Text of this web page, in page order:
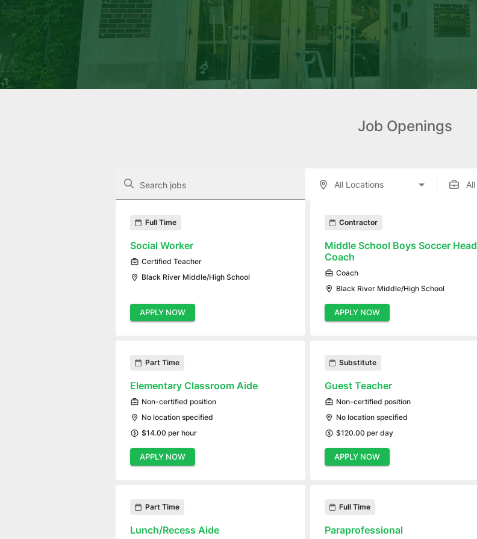
Job Openings
Search jobs
Found 8 job openings
Full Time
Social Worker
Certified Teacher
Black River Middle/High School
APPLY NOW
Contractor
Middle School Boys Soccer Head
Coach
Coach
Black River Middle/High School
APPLY NOW
Part Time
Elementary Classroom Aide
Non-certified position
No location specified
$14.00 per hour
APPLY NOW
Substitute
Guest Teacher
Non-certified position
No location specified
$120.00 per day
APPLY NOW
Part Time
Lunch/Recess Aide
Full Time
Paraprofessional